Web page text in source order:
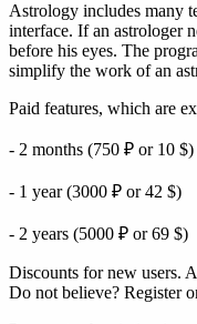
Astrology includes many
interface. If an astrologer
before his eyes. The
simplify the work of an
Paid features, which are
- 2 months (750 ₽ or 10 $)
- 1 year (3000 ₽ or 42 $)
- 2 years (5000 ₽ or 69 $)
Discounts for new users.
Do not believe? Register